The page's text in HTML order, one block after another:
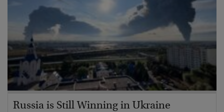
Russia is Still Winning in Ukraine